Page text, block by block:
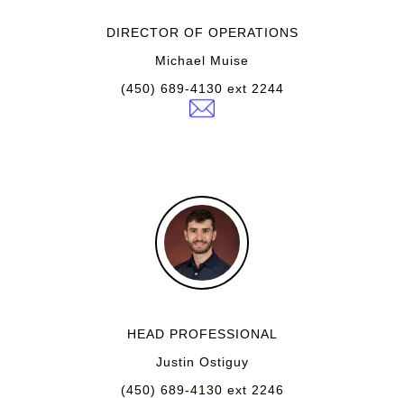
DIRECTOR OF OPERATIONS
Michael Muise
(450) 689-4130 ext 2244
HEAD PROFESSIONAL
Justin Ostiguy
(450) 689-4130 ext 2246